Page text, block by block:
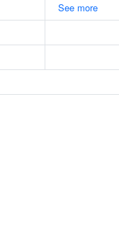
See more